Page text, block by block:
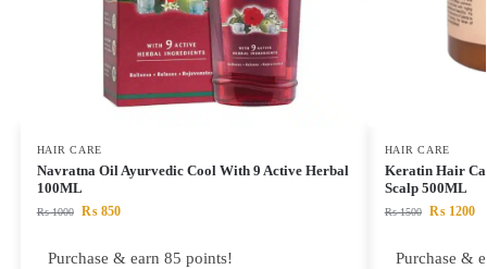
HAIR CARE
Navratna Oil Ayurvedic Cool With 9 Active Herbal
100ML
₨1000 ₨850
Purchase & earn 85 points!
HAIR CARE
Keratin Hair
Scalp 500ML
₨1500 ₨1200
Purchase &